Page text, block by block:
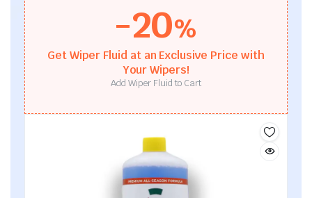
-20%
Get Wiper Fluid at an Exclusive Price with
Your Wipers!
Add Wiper Fluid to Cart